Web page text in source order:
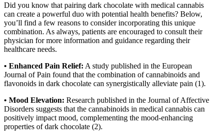
Did you know that pairing dark chocolate with medical cannabis
can create a powerful duo with potential health benefits? Below,
you’ll find a few reasons to consider incorporating this unique
combination. As always, patients are encouraged to consult their
physician for more information and guidance regarding their
healthcare needs.
• Enhanced Pain Relief: A study published in the European
Journal of Pain found that the combination of cannabinoids and
flavonoids in dark chocolate can synergistically alleviate pain (1).
• Mood Elevation: Research published in the Journal of Affective
Disorders suggests that the cannabinoids in medical cannabis can
positively impact mood, complementing the mood-enhancing
properties of dark chocolate (2).